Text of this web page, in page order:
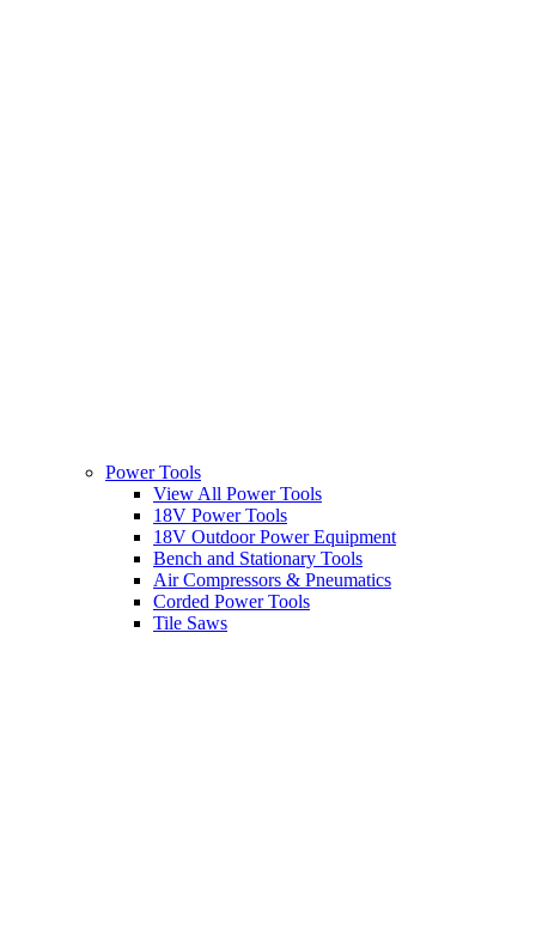
Power Tools
View All Power Tools
18V Power Tools
18V Outdoor Power Equipment
Bench and Stationary Tools
Air Compressors & Pneumatics
Corded Power Tools
Tile Saws